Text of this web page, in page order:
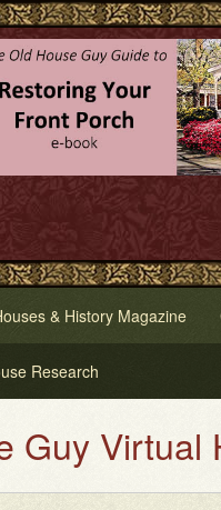
& History Magazine
Research
Virtual